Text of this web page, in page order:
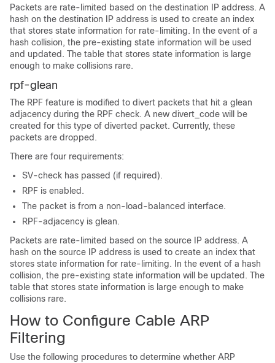
Packets are rate-limited based on the destination IP address. A
hash on the destination IP address is used to create an index
that stores state information for rate-limiting. In the event of a
hash collision, the pre-existing state information will be used
and updated. The table that stores state information is large
enough to make collisions rare.
rpf-glean
The RPF feature is modified to divert packets that hit a glean
adjacency during the RPF check. A new divert_code will be
created for this type of diverted packet. Currently, these
packets are dropped.
There are four requirements:
SV-check has passed (if required).
RPF is enabled.
The packet is from a non-load-balanced interface.
RPF-adjacency is glean.
Packets are rate-limited based on the source IP address. A
hash on the source IP address is used to create an index that
stores state information for rate-limiting. In the event of a hash
collision, the pre-existing state information will be updated. The
table that stores state information is large enough to make
collisions rare.
How to Configure Cable ARP
Filtering
Use the following procedures to determine whether ARP